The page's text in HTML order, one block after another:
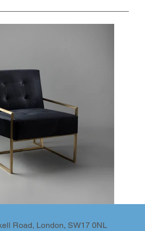
Road, London, SW17 0NL